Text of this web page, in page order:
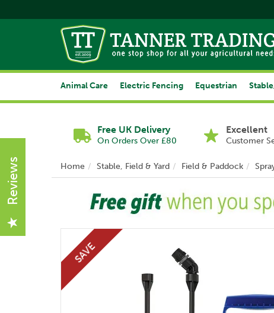
Free UK Delivery
On Orders Over £80
Excellent
Customer
Home Stable, Field & Yard Field & Paddock
SAVE
Animal Care Electric Fencing Equestrian
Reviews